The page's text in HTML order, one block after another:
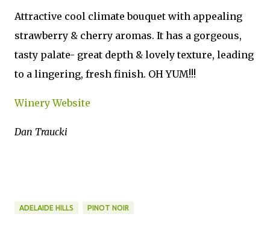
Attractive cool climate bouquet with appealing
strawberry & cherry aromas. It has a gorgeous,
tasty palate- great depth & lovely texture, leading
to a lingering, fresh finish. OH YUM!!!
Winery Website
Dan Traucki
ADELAIDE HILLS PINOT NOIR